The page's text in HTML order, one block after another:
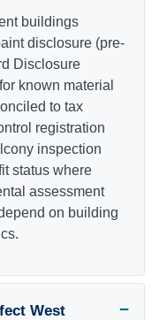
buildings
disclosure (pre-
Disclosure
known material
to tax
registration
inspection
status where
assessment
on building
West